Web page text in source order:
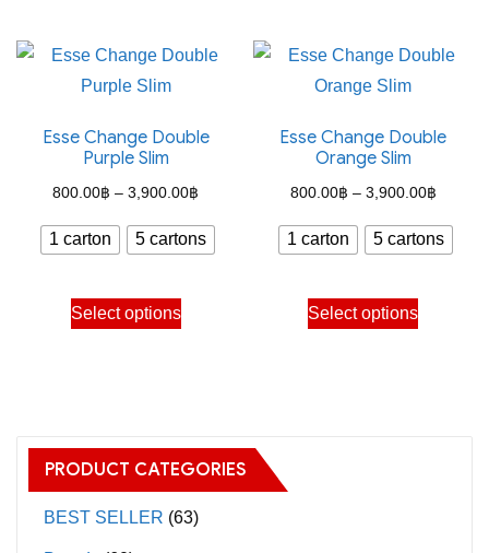
multiple
options
be
chosen
on
product
multiple
options
be
chosen
on
product
Esse Change Double
Purple Slim
800.00฿ – 3,900.00฿
range:
800.00฿
1 carton 5 cartons
Select options
This
product
The
options
may
Esse Change Double
Orange Slim
800.00฿ – 3,900.00฿Price
range:
800.00
1 carton 5 cartons
Select options
This
product
PRODUCT CATEGORIES
BEST SELLER (63)